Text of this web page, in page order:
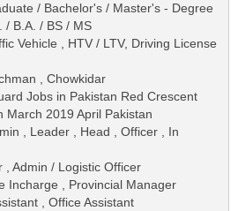
/ Bachelor's / Master's - Degree
/ B.A. / BS / MS
Vehicle , HTV / LTV, Driving License
, Chowkidar
Jobs in Pakistan Red Crescent
March 2019 April Pakistan
, Leader , Head , Officer , In
, Admin / Logistic Officer
Incharge , Provincial Manager
, Office Assistant